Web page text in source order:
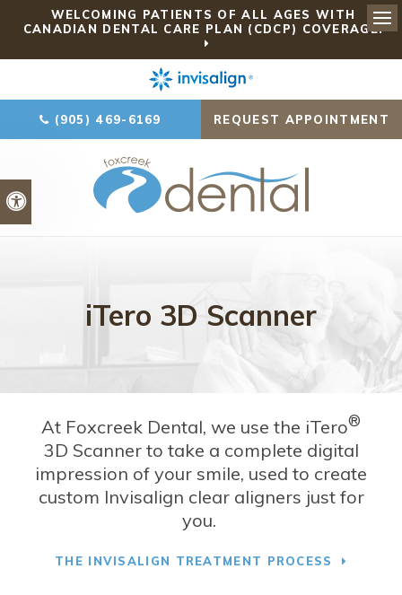
Accessible Version
WELCOMING PATIENTS OF ALL AGES WITH
CANADIAN DENTAL CARE PLAN (CDCP) COVERAGE!
(905) 469-6169 REQUEST APPOINTMENT
iTero 3D Scanner
At Foxcreek Dental, we use the iTero®
3D Scanner to take a complete digital
impression of your smile, used to create
custom Invisalign clear aligners just for
you.
THE INVISALIGN TREATMENT PROCESS